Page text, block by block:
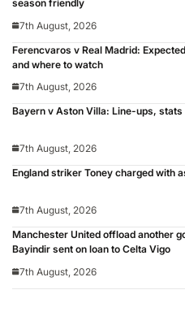
season friendly
7th August, 2026
Ferencvaros v Real Madrid:
and where to watch
7th August, 2026
Bayern v Aston Villa: Line-ups, stats
7th August, 2026
England striker Toney charged with
7th August, 2026
Manchester United offload another
Bayindir sent on loan to Celta Vigo
7th August, 2026